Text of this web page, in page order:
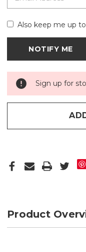
Also keep me up
Sign up for
Product